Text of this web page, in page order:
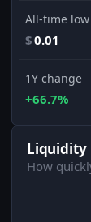
All-time low
$0.01
1Y change
+66.7%
Liquidity
How